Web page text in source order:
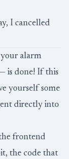
I cancelled
alarm
is done! If this
yourself some
directly into
frontend
the code that